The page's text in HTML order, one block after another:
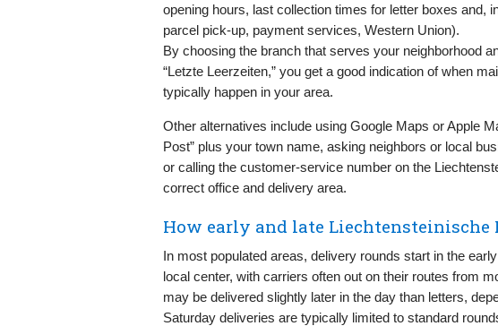
opening hours, last collection times for letter boxes and,
parcel pick-up, payment services, Western Union).
By choosing the branch that serves your neighborhood
“Letzte Leerzeiten,” you get a good indication of when
typically happen in your area.
Other alternatives include using Google Maps or Apple
Post” plus your town name, asking neighbors or local
or calling the customer-service number on the
correct office and delivery area.
How early and late Liechtensteinische
In most populated areas, delivery rounds start in the
local center, with carriers often out on their routes from
may be delivered slightly later in the day than letters,
Saturday deliveries are typically limited to standard